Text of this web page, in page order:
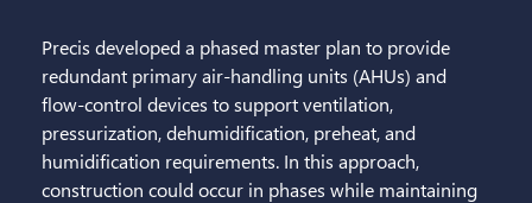
Precis developed a phased master plan to provide
redundant primary air-handling units (AHUs) and
flow-control devices to support ventilation,
pressurization, dehumidification, preheat, and
humidification requirements. In this approach,
construction could occur in phases while maintaining